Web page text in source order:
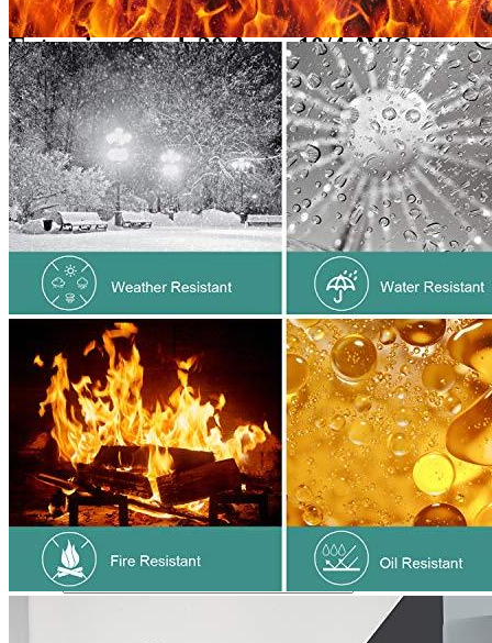
Reviews for the Rophor 10-Gauge
Extension Cord, 30 Amp, 10/4 AWG,
25ft,...
Add a review
Add a review
Add a review
Your email address will not be published. Required fields are
marked*
Your rating*
1 2 3 4 5
Your review*
Name*
Email*
Save my name, email, and website in this browser for the next